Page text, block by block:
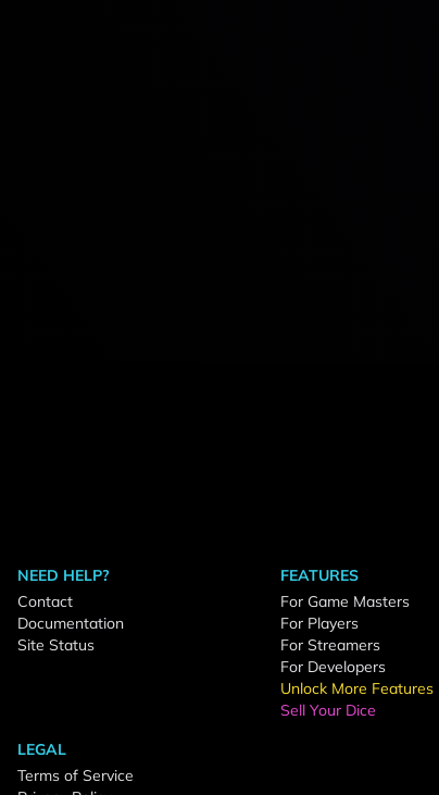
NEED HELP?
Contact
Documentation
Site Status
FEATURES
For Game Masters
For Players
For Streamers
For Developers
Unlock More Features
Sell Your Dice
LEGAL
Terms of Service